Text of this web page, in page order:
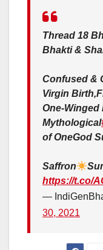
Thread 18
Bhakti &
Confused &
Virgin
One-Winged
Mythological
of OneGod
Saffron
https://t.co/
—
30, 2021